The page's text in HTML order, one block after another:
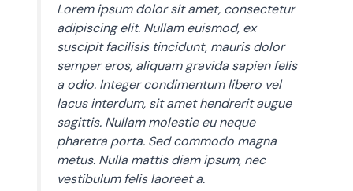
Lorem ipsum dolor sit amet, consectetur
adipiscing elit. Nullam euismod, ex
suscipit facilisis tincidunt, mauris dolor
semper eros, aliquam gravida sapien felis
a odio. Integer condimentum libero vel
lacus interdum, sit amet hendrerit augue
sagittis. Nullam molestie eu neque
pharetra porta. Sed commodo magna
metus. Nulla mattis diam ipsum, nec
vestibulum felis laoreet a.